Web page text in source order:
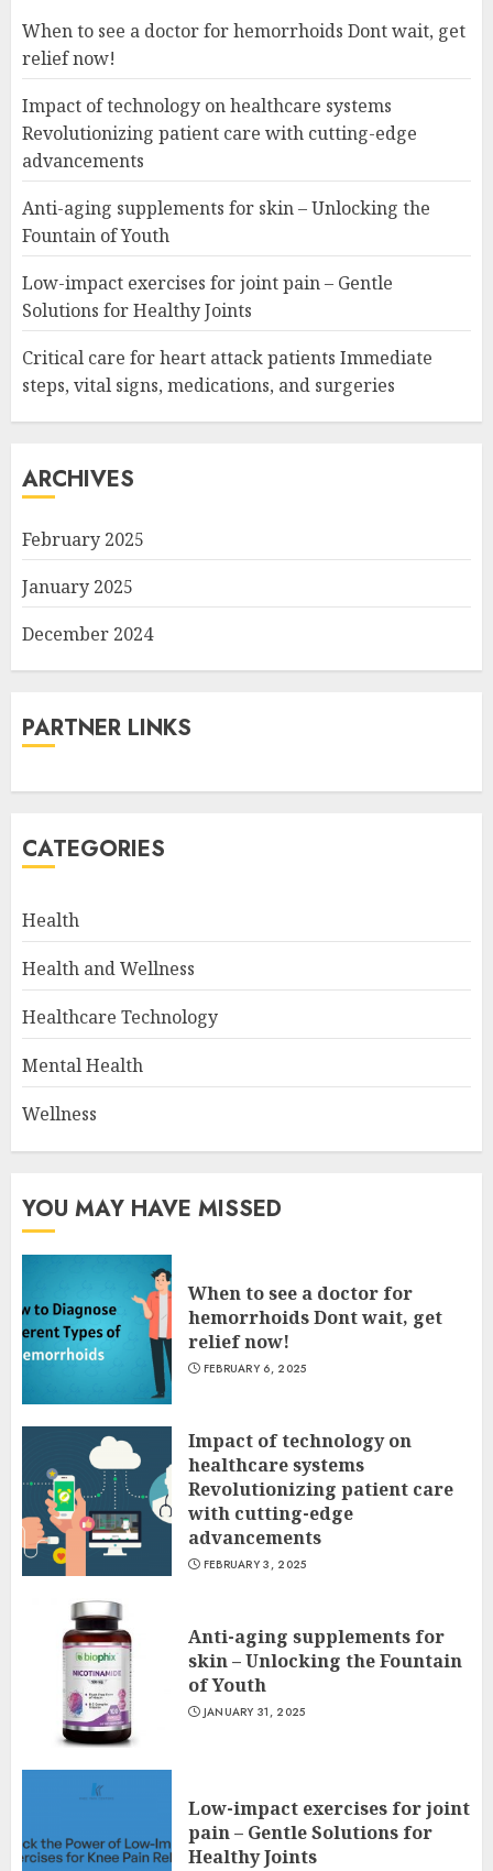
When to see a doctor for hemorrhoids Dont wait, get
relief now!
Impact of technology on healthcare systems
Revolutionizing patient care with cutting-edge
advancements
Anti-aging supplements for skin – Unlocking the
Fountain of Youth
Low-impact exercises for joint pain – Gentle
Solutions for Healthy Joints
Critical care for heart attack patients Immediate
steps, vital signs, medications, and surgeries
ARCHIVES
February 2025
January 2025
December 2024
PARTNER LINKS
CATEGORIES
Health
Health and Wellness
Healthcare Technology
Mental Health
Wellness
YOU MAY HAVE MISSED
When to see a doctor for
hemorrhoids Dont wait, get
relief now!
FEBRUARY 6, 2025
Impact of technology on
healthcare systems
Revolutionizing patient care
with cutting-edge
advancements
FEBRUARY 3, 2025
Anti-aging supplements for
skin – Unlocking the Fountain
of Youth
JANUARY 31, 2025
Low-impact exercises for joint
pain – Gentle Solutions for
Healthy Joints